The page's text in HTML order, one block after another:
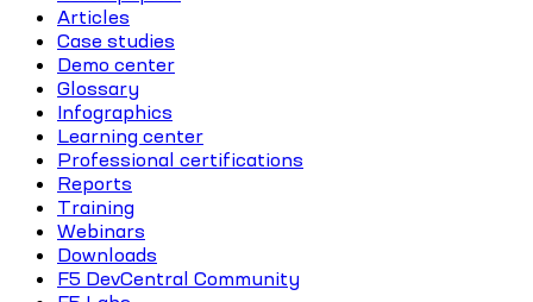
Articles
Case studies
Demo center
Glossary
Infographics
Learning center
Professional certifications
Reports
Training
Webinars
Downloads
F5 DevCentral Community